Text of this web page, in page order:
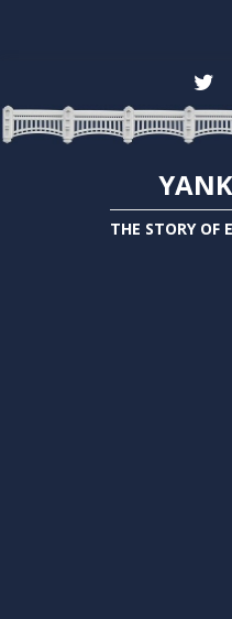
THE STORY OF